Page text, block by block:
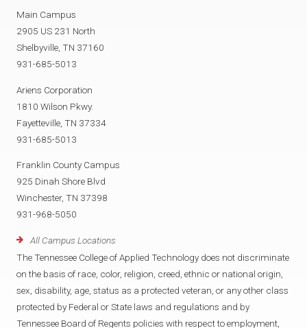
Main Campus
2905 US 231 North
Shelbyville, TN 37160
931-685-5013
Ariens Corporation
1810 Wilson Pkwy.
Fayetteville, TN 37334
931-685-5013
Franklin County Campus
925 Dinah Shore Blvd
Winchester, TN 37398
931-968-5050
All Campus Locations
The Tennessee College of Applied Technology does not discriminate
on the basis of race, color, religion, creed, ethnic or national origin,
sex, disability, age, status as a protected veteran, or any other class
protected by Federal or State laws and regulations and by
Tennessee Board of Regents policies with respect to employment,